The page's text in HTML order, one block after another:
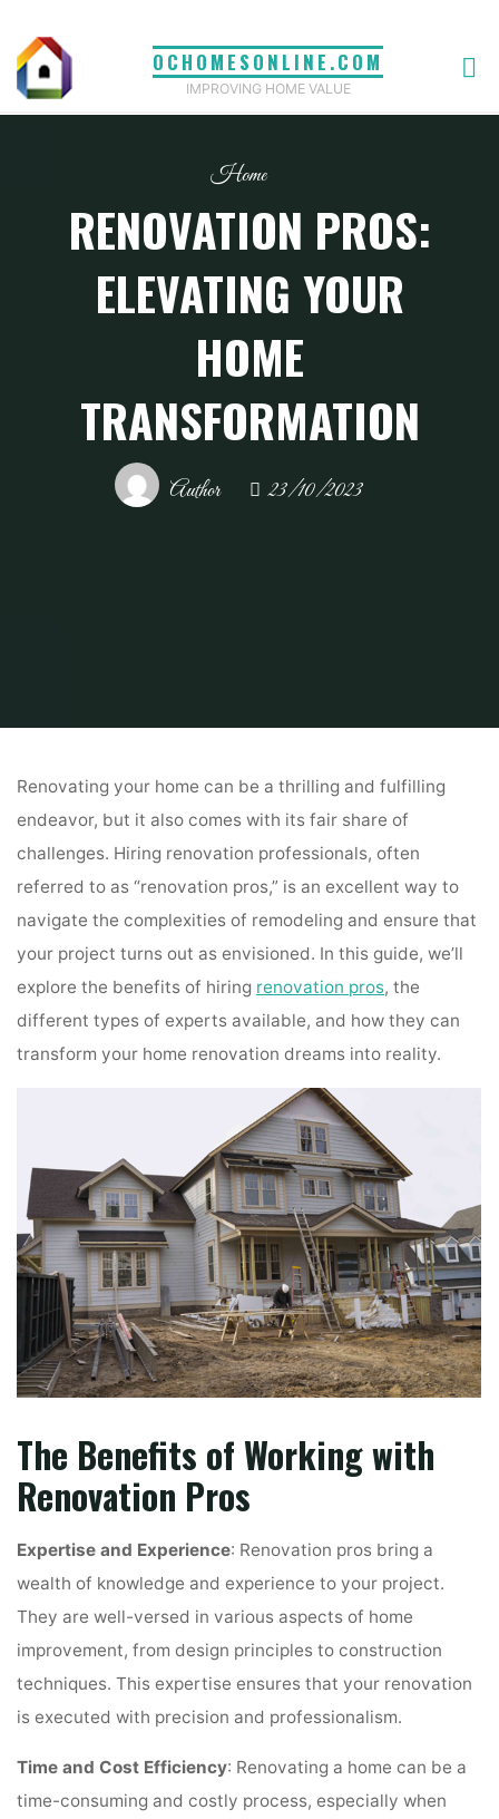
content
OCHOMESONLINE.COM
IMPROVING HOME VALUE
Home
RENOVATION PROS:
ELEVATING YOUR
HOME
TRANSFORMATION
Author 23/10/2023
Renovating your home can be a thrilling and fulfilling
endeavor, but it also comes with its fair share of
challenges. Hiring renovation professionals, often
referred to as “renovation pros,” is an excellent way to
navigate the complexities of remodeling and ensure that
your project turns out as envisioned. In this guide, we’ll
explore the benefits of hiring renovation pros, the
different types of experts available, and how they can
transform your home renovation dreams into reality.
The Benefits of Working with
Renovation Pros
Expertise and Experience: Renovation pros bring a
wealth of knowledge and experience to your project.
They are well-versed in various aspects of home
improvement, from design principles to construction
techniques. This expertise ensures that your renovation
is executed with precision and professionalism.
Time and Cost Efficiency: Renovating a home can be a
time-consuming and costly process, especially when